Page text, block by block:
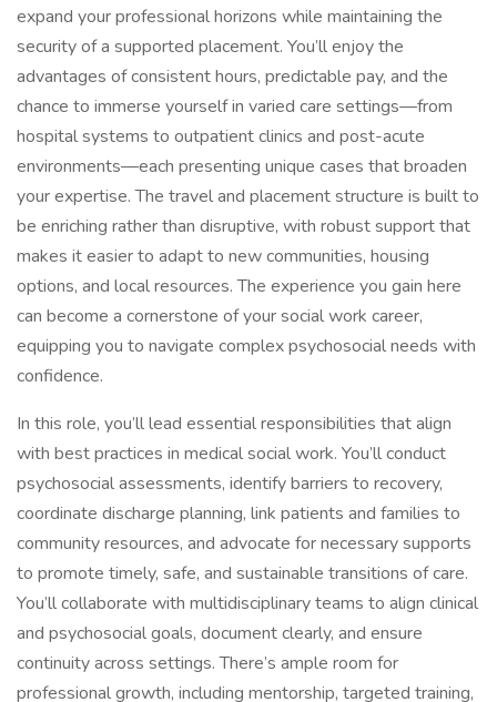
expand your professional horizons while maintaining the
security of a supported placement. You’ll enjoy the
advantages of consistent hours, predictable pay, and the
chance to immerse yourself in varied care settings—from
hospital systems to outpatient clinics and post-acute
environments—each presenting unique cases that broaden
your expertise. The travel and placement structure is built to
be enriching rather than disruptive, with robust support that
makes it easier to adapt to new communities, housing
options, and local resources. The experience you gain here
can become a cornerstone of your social work career,
equipping you to navigate complex psychosocial needs with
confidence.
In this role, you’ll lead essential responsibilities that align
with best practices in medical social work. You’ll conduct
psychosocial assessments, identify barriers to recovery,
coordinate discharge planning, link patients and families to
community resources, and advocate for necessary supports
to promote timely, safe, and sustainable transitions of care.
You’ll collaborate with multidisciplinary teams to align clinical
and psychosocial goals, document clearly, and ensure
continuity across settings. There’s ample room for
professional growth, including mentorship, targeted training,